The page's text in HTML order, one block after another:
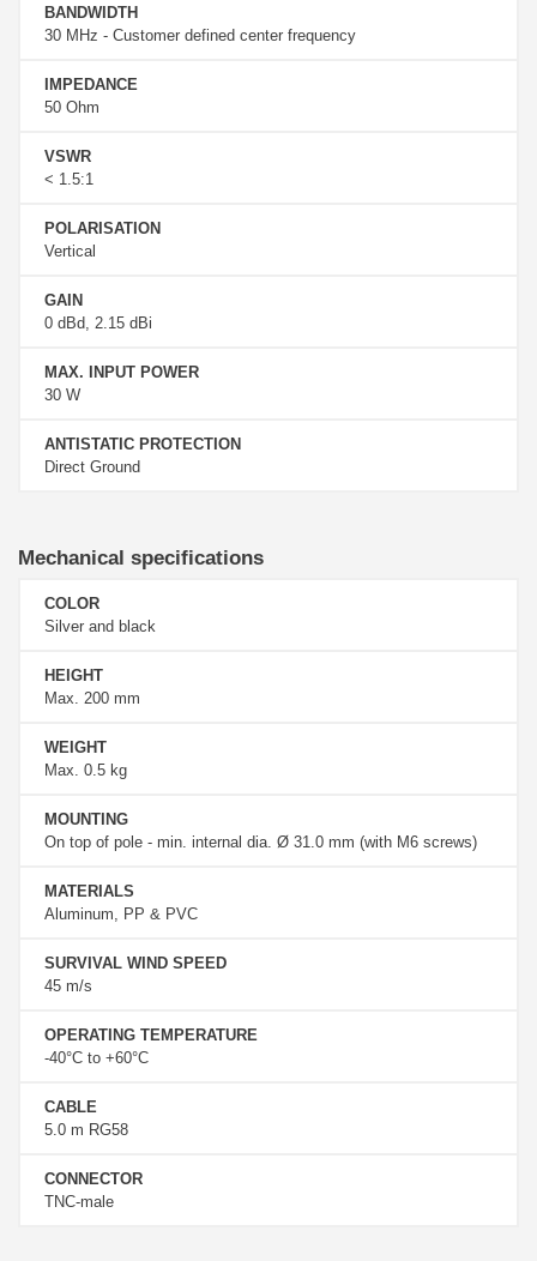
BANDWIDTH
30 MHz - Customer defined center frequency
IMPEDANCE
50 Ohm
VSWR
< 1.5:1
POLARISATION
Vertical
GAIN
0 dBd, 2.15 dBi
MAX. INPUT POWER
30 W
ANTISTATIC PROTECTION
Direct Ground
Mechanical specifications
COLOR
Silver and black
HEIGHT
Max. 200 mm
WEIGHT
Max. 0.5 kg
MOUNTING
On top of pole - min. internal dia. Ø 31.0 mm (with M6 screws)
MATERIALS
Aluminum, PP & PVC
SURVIVAL WIND SPEED
45 m/s
OPERATING TEMPERATURE
-40°C to +60°C
CABLE
5.0 m RG58
CONNECTOR
TNC-male